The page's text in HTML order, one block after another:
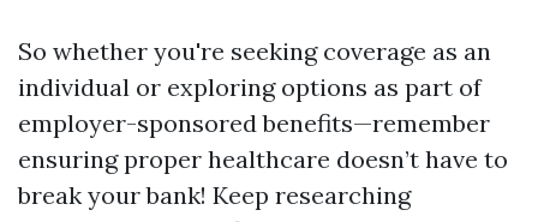
So whether you're seeking coverage as an
individual or exploring options as part of
employer-sponsored benefits—remember
ensuring proper healthcare doesn’t have to
break your bank! Keep researching